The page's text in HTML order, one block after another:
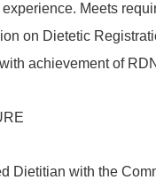
Meets
on Dietetic
achievement of
Dietitian with the